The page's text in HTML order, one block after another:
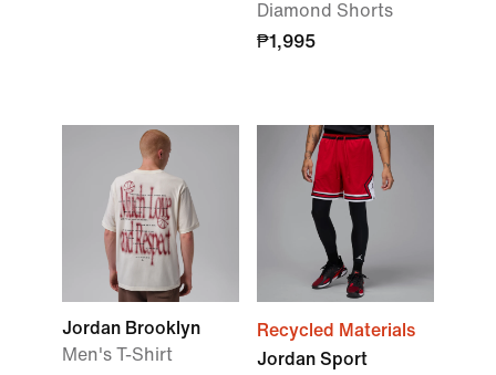
Diamond Shorts
₱1,995
Jordan Brooklyn
Men's T-Shirt
Recycled Materials
Jordan Sport